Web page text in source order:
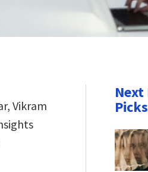
Vikram
Next
Picks